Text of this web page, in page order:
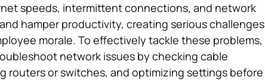
speeds, intermittent connections, and network
hamper productivity, creating serious challenges
morale. To effectively tackle these problems,
network issues by checking cable
routers or switches, and optimizing settings before